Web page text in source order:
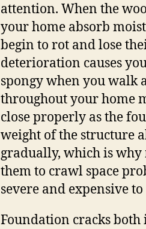
attention. When the
your home absorb
begin to rot and lose
deterioration causes
spongy when you walk
throughout your home
close properly as the
weight of the structure
gradually, which is why
them to crawl space
severe and expensive to
Foundation cracks